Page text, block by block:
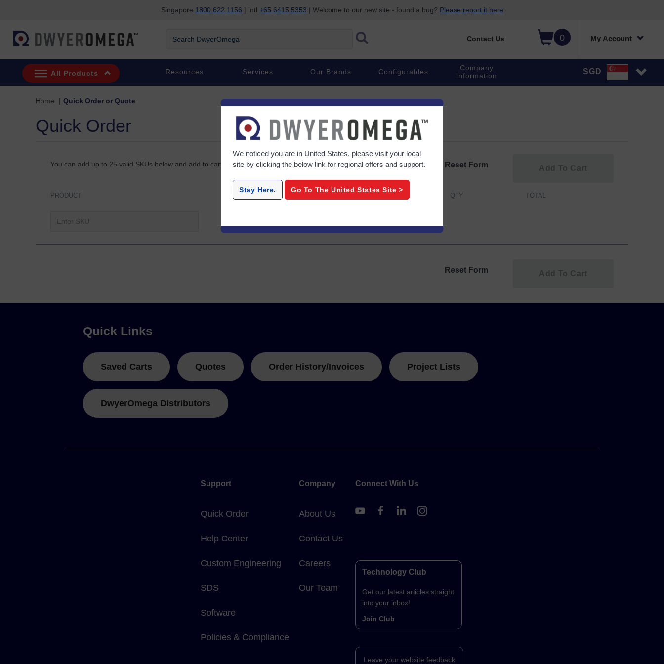
Singapore 1800 622 1156 | Intl +65 6415 5353 | Welcome to our new site - found a bug? Please report it here
0 My Account
Contact Us
All Products Resources Services Our Brands Configurables
Company
Information
SGD
Home Quick Order or Quote
Quick Order
You can add up to 25 valid SKUs below and add to cart. Add To Cart
Reset Form
PRODUCT QTY TOTAL
Add To Cart
Reset Form
Quick Links
Saved Carts Quotes Order History/Invoices Project Lists
DwyerOmega Distributors
Support
Quick Order
Help Center
Custom Engineering
SDS
Software
Policies & Compliance
Company
About Us
Contact Us
Careers
Our Team
Connect With Us
Technology Club
Get our latest articles straight
into your inbox!
Join Club
Leave your website feedback
We noticed you are in United States, please visit your local
site by clicking the below link for regional offers and support.
Stay Here. Go To The United States Site >